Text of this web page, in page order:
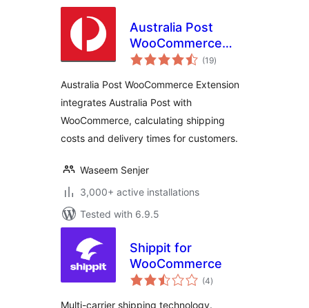
Australia Post
WooCommerce
Extension
(19total
ratings
)
Australia Post WooCommerce Extension
integrates Australia Post with
WooCommerce, calculating shipping
costs and delivery times for customers.
Waseem Senjer
3,000+ active installations
Tested with 6.9.5
Shippit for
WooCommerce
(4total
ratings
)
Multi-carrier shipping technology.